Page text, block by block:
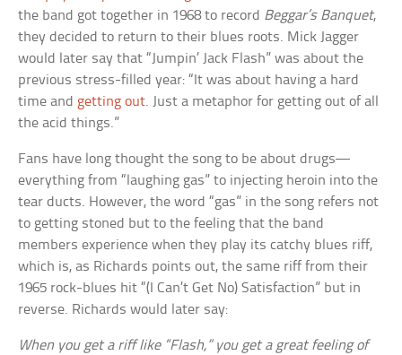
the band got together in 1968 to record Beggar’s Banquet,
they decided to return to their blues roots. Mick Jagger
would later say that “Jumpin’ Jack Flash” was about the
previous stress-filled year: “It was about having a hard
time and getting out. Just a metaphor for getting out of all
the acid things.”
Fans have long thought the song to be about drugs—
everything from “laughing gas” to injecting heroin into the
tear ducts. However, the word “gas” in the song refers not
to getting stoned but to the feeling that the band
members experience when they play its catchy blues riff,
which is, as Richards points out, the same riff from their
1965 rock-blues hit “(I Can’t Get No) Satisfaction” but in
reverse. Richards would later say:
When you get a riff like “Flash,” you get a great feeling of